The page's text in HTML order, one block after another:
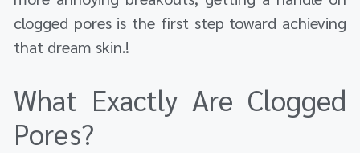
clogged pores is the first step toward achieving
that dream skin.!
What Exactly Are Clogged
Pores?